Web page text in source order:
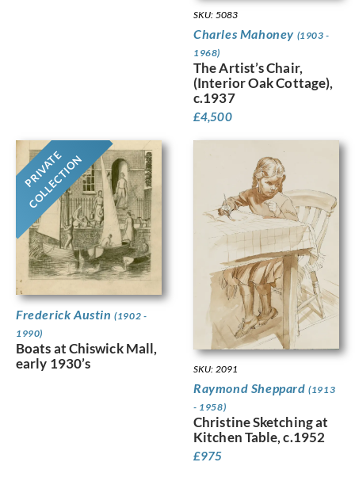
SKU: 5083
Charles Mahoney (1903 -
1968)
The Artist’s Chair,
(Interior Oak Cottage),
c.1937
£4,500
PRIVATE
COLLECTION
Frederick Austin(1902 -
1990)
Boats at Chiswick Mall,
early 1930’s
SKU: 2091
Raymond Sheppard(1913
- 1958)
Christine Sketching at
Kitchen Table, c.1952
£975